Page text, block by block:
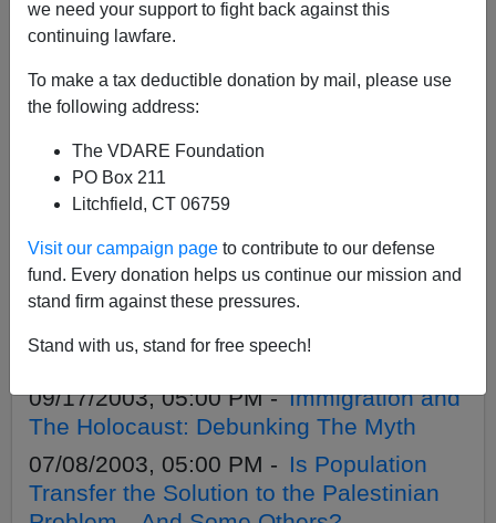
we need your support to fight back against this
continuing lawfare.
To make a tax deductible donation by mail, please use
the following address:
The VDARE Foundation
PO Box 211
Litchfield, CT 06759
Visit our campaign page to contribute to our defense
fund. Every donation helps us continue our mission and
stand firm against these pressures.
Stand with us, stand for free speech!
03/11/2004, 04:00 PM -
to "Grow"
02/21/2004, 04:00 PM -
Wahhabism,
China, Mass Immigration: Lothrop
Stoddard Rediscovered
Silly Support For Bush Betrayal.
09/17/2003, 05:00 PM -Immigration and
The Holocaust: Debunking The Myth
07/08/2003, 05:00 PM - Is Population
Transfer the Solution to the Palestinian